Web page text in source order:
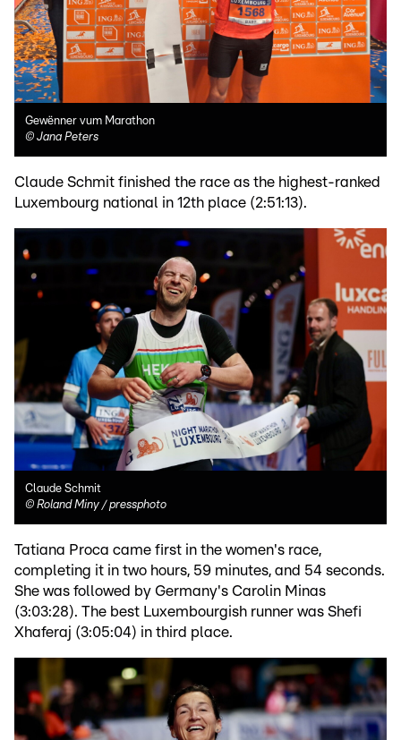
Gewënner vum Marathon
© Jana Peters
Claude Schmit finished the race as the highest-ranked
Luxembourg national in 12th place (2:51:13).
Claude Schmit
© Roland Miny / pressphoto
Tatiana Proca came first in the women's race,
completing it in two hours, 59 minutes, and 54 seconds.
She was followed by Germany's Carolin Minas
(3:03:28). The best Luxembourgish runner was Shefi
Xhaferaj (3:05:04) in third place.